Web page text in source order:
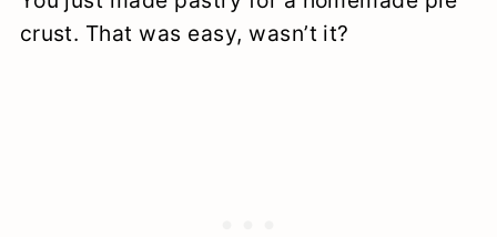
crust. That was easy, wasn’t it?